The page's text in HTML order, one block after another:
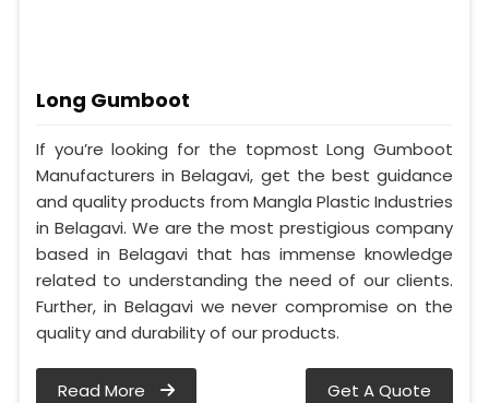
Long Gumboot
If you’re looking for the topmost Long Gumboot
Manufacturers in Belagavi, get the best guidance
and quality products from Mangla Plastic Industries
in Belagavi. We are the most prestigious company
based in Belagavi that has immense knowledge
related to understanding the need of our clients.
Further, in Belagavi we never compromise on the
quality and durability of our products.
Read More Get A Quote